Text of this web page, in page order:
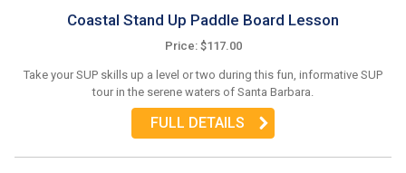
Coastal Stand Up Paddle Board Lesson
Price: $117.00
Take your SUP skills up a level or two during this fun, informative SUP
tour in the serene waters of Santa Barbara.
FULL DETAILS